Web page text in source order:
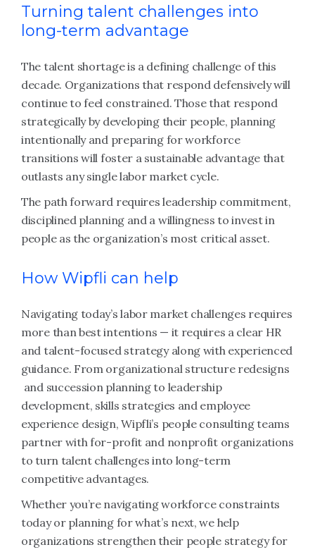
Turning talent challenges into
long-term advantage
The talent shortage is a defining challenge of this
decade. Organizations that respond defensively will
continue to feel constrained. Those that respond
strategically by developing their people, planning
intentionally and preparing for workforce
transitions will foster a sustainable advantage that
outlasts any single labor market cycle.
The path forward requires leadership commitment,
disciplined planning and a willingness to invest in
people as the organization’s most critical asset.
How Wipfli can help
Navigating today’s labor market challenges requires
more than best intentions — it requires a clear HR
and talent-focused strategy along with experienced
guidance. From organizational structure redesigns
and succession planning to leadership
development, skills strategies and employee
experience design, Wipfli’s people consulting teams
partner with for-profit and nonprofit organizations
to turn talent challenges into long-term
competitive advantages.
Whether you’re navigating workforce constraints
today or planning for what’s next, we help
organizations strengthen their people strategy for